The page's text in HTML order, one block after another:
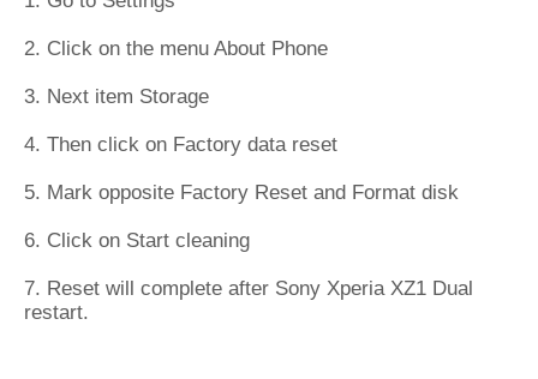
2. Click on the menu About Phone
3. Next item Storage
4. Then click on Factory data reset
5. Mark opposite Factory Reset and Format disk
6. Click on Start cleaning
7. Reset will complete after Sony Xperia XZ1 Dual
restart.